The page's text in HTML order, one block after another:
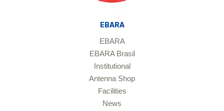
EBARA
EBARA
EBARA Brasil
Institutional
Antenna Shop
Facilities
News